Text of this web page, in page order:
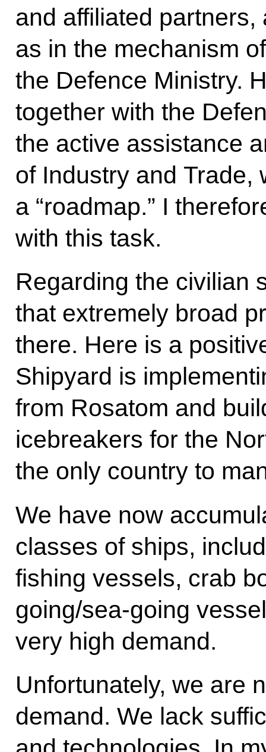
and affiliated partners,
as in the mechanism
the Defence Ministry.
together with the
the active assistance
of Industry and Trade,
a “roadmap.” I
with this task.
Regarding the civilian
that extremely broad
there. Here is a
Shipyard is
from Rosatom and
icebreakers for the
the only country to
We have now
classes of ships,
fishing vessels, crab
going/sea-going
very high demand.
Unfortunately, we are
demand. We lack